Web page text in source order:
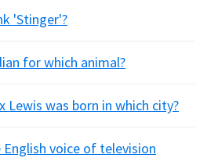
'Stinger'?
for which animal?
Lewis was born in which city?
English voice of television